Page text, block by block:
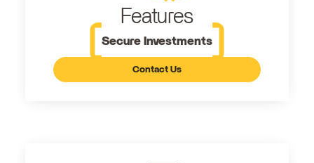
Features
Secure Investments
Contact Us